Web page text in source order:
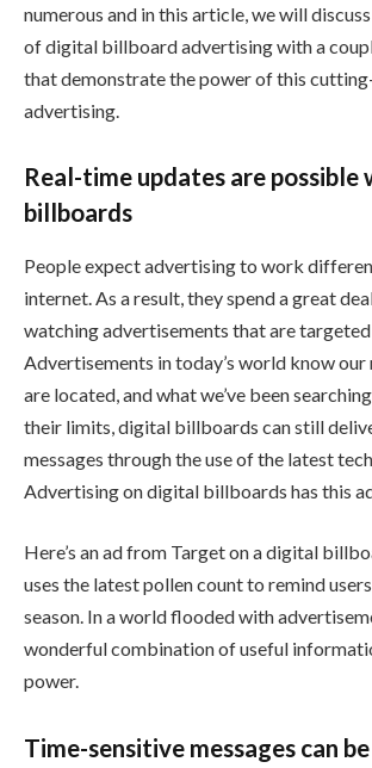
numerous and in this article, we will
of digital billboard advertising with a
that demonstrate the power of this
advertising.
Real-time updates are
billboards
People expect advertising to work
internet. As a result, they spend a great
watching advertisements that are targeted
Advertisements in today’s world know our
are located, and what we’ve been
their limits, digital billboards can still
messages through the use of the latest
Advertising on digital billboards has this
Here’s an ad from Target on a digital
uses the latest pollen count to remind
season. In a world flooded with
wonderful combination of useful
power.
Time-sensitive messages can